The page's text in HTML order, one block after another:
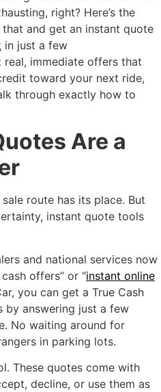
right? Here’s the
and get an instant quote
in just a few
real, immediate offers that
toward your next ride,
through exactly how to
Are a
route has its place. But
instant quote tools
and national services now
offers” or “instant online
you can get a True Cash
by answering just a few
No waiting around for
in parking lots.
These quotes come with
decline, or use them as